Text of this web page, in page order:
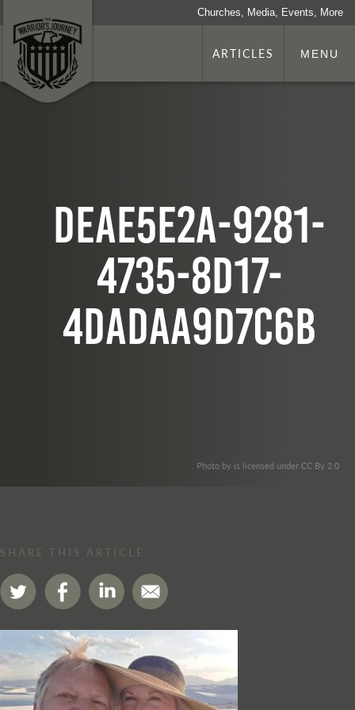
Churches, Media, Events, More
ARTICLES MENU
deae5e2a-9281-
4735-8d17-
4dadaa9d7c6b
. Photo by is licensed under CC By 2.0
SHARE THIS ARTICLE